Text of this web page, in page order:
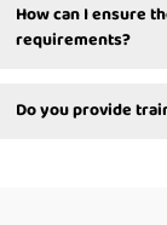
How can I ensure
requirements?
Do you provide